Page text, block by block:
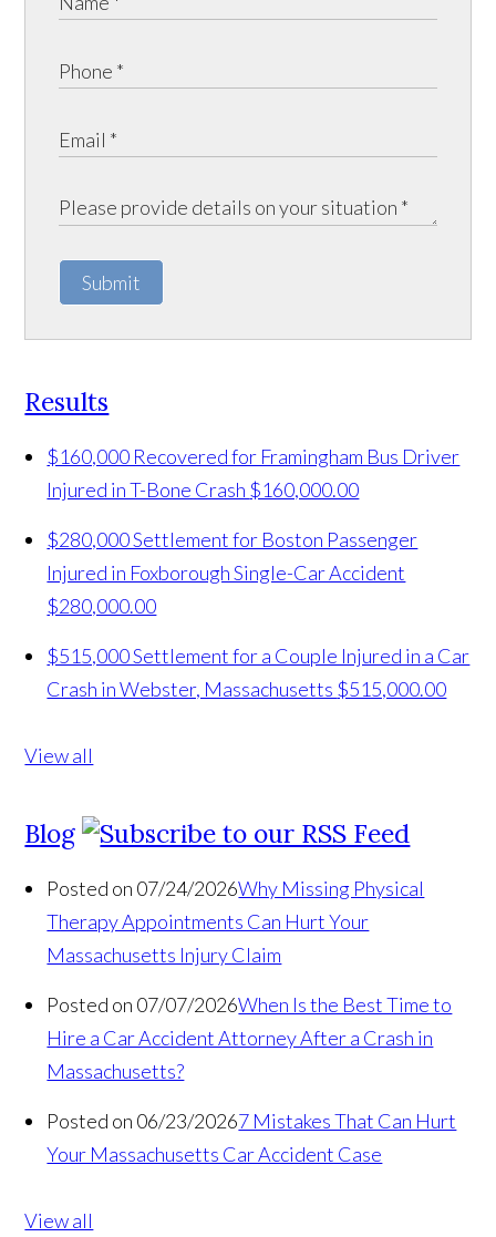
Submit
Results
$160,000 Recovered for Framingham Bus Driver
Injured in T-Bone Crash $160,000.00
$280,000 Settlement for Boston Passenger
Injured in Foxborough Single-Car Accident
$280,000.00
$515,000 Settlement for a Couple Injured in a Car
Crash in Webster, Massachusetts $515,000.00
View all
Blog
Posted on 07/24/2026Why Missing Physical
Therapy Appointments Can Hurt Your
Massachusetts Injury Claim
Posted on 07/07/2026When Is the Best Time to
Hire a Car Accident Attorney After a Crash in
Massachusetts?
Posted on 06/23/20267 Mistakes That Can Hurt
Your Massachusetts Car Accident Case
View all